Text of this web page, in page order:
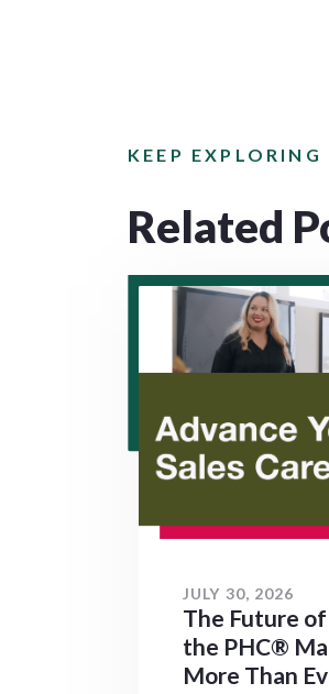
KEEP EXPLORING
Related
JULY 30, 2026
The Future
the PHC®
More Than